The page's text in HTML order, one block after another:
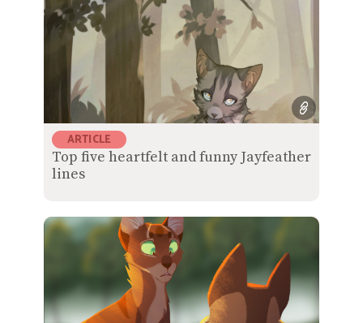
ARTICLE
Top five heartfelt and funny Jayfeather
lines